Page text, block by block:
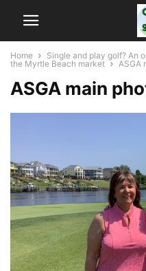
Home
Single and play golf? An
the Myrtle Beach market
ASGA
ASGA main